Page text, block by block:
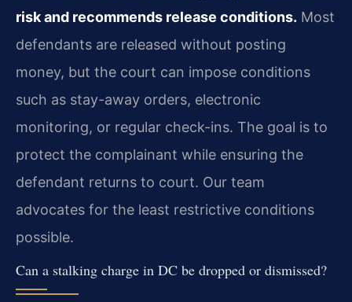
risk and recommends release conditions. Most
defendants are released without posting
money, but the court can impose conditions
such as stay-away orders, electronic
monitoring, or regular check-ins. The goal is to
protect the complainant while ensuring the
defendant returns to court. Our team
advocates for the least restrictive conditions
possible.
Can a stalking charge in DC be dropped or dismissed?